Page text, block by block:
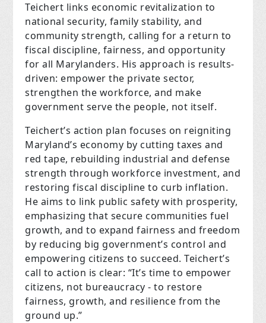
Teichert links economic revitalization to
national security, family stability, and
community strength, calling for a return to
fiscal discipline, fairness, and opportunity
for all Marylanders. His approach is results-
driven: empower the private sector,
strengthen the workforce, and make
government serve the people, not itself.
Teichert’s action plan focuses on reigniting
Maryland’s economy by cutting taxes and
red tape, rebuilding industrial and defense
strength through workforce investment, and
restoring fiscal discipline to curb inflation.
He aims to link public safety with prosperity,
emphasizing that secure communities fuel
growth, and to expand fairness and freedom
by reducing big government’s control and
empowering citizens to succeed. Teichert’s
call to action is clear: “It’s time to empower
citizens, not bureaucracy - to restore
fairness, growth, and resilience from the
ground up.”